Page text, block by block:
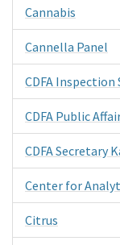
Cannabis
Cannella Panel
CDFA Inspection
CDFA Public
CDFA Secretary
Center for
Citrus